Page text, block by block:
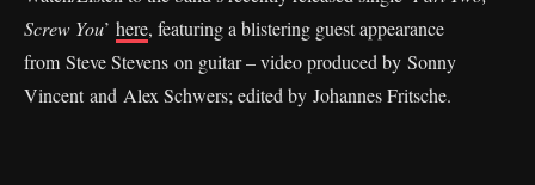
Screw You’ here, featuring a blistering guest appearance
from Steve Stevens on guitar – video produced by Sonny
Vincent and Alex Schwers; edited by Johannes Fritsche.